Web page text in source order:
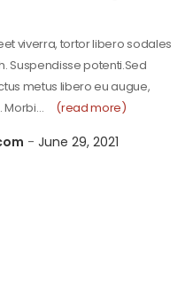
viverra, tortor libero sodales
Suspendisse potenti.Sed
metus libero eu augue,
Morbi…
(read more)
June 29, 2021